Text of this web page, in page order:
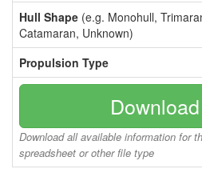
Hull Shape (e.g. Monohull,
Catamaran, Unknown)
Propulsion Type
Download all available information for
spreadsheet or other file type